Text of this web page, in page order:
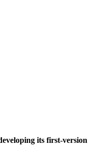
its first-version